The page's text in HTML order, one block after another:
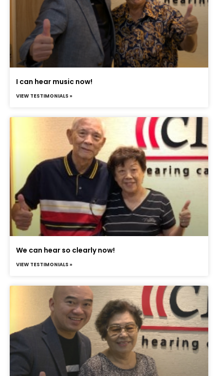
I can hear music now!
VIEW TESTIMONIALS »
We can hear so clearly now!
VIEW TESTIMONIALS »